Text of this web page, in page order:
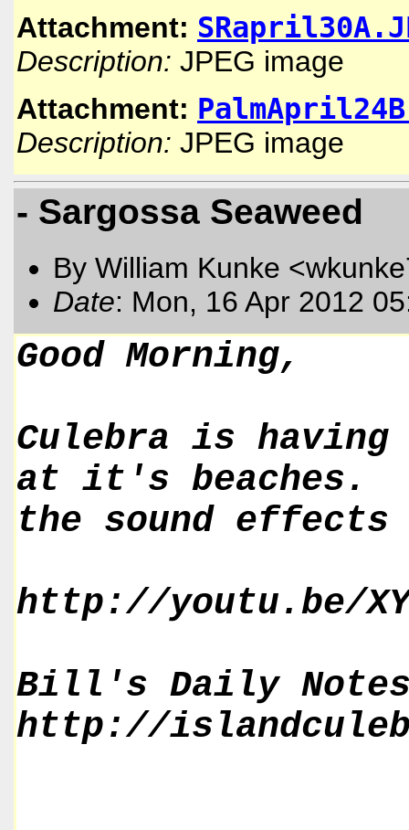
Attachment:
Description: JPEG image
Attachment:
Description: JPEG image
- Sargossa Seaweed
By William Kunke
Date: Mon, 16 Apr 2012
Good Morning,
Culebra is having
at it's beaches. I
the sound
http://youtu.be/
Bill's Daily Notes
http://